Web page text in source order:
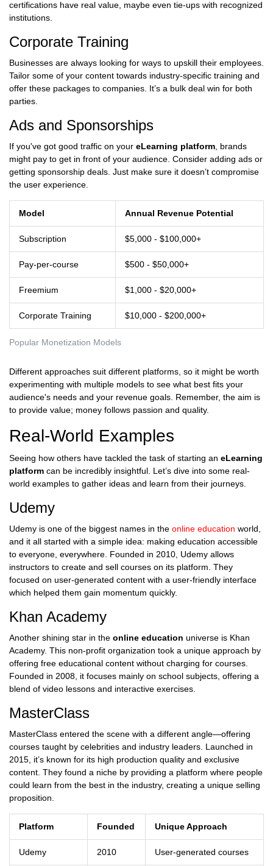
certifications have real value, maybe even tie-ups with recognized
institutions.
Corporate Training
Businesses are always looking for ways to upskill their employees.
Tailor some of your content towards industry-specific training and
offer these packages to companies. It’s a bulk deal win for both
parties.
Ads and Sponsorships
If you've got good traffic on your eLearning platform, brands
might pay to get in front of your audience. Consider adding ads or
getting sponsorship deals. Just make sure it doesn’t compromise
the user experience.
Popular Monetization Models
Model Annual Revenue Potential
Subscription $5,000 - $100,000+
Pay-per-course $500 - $50,000+
Freemium $1,000 - $20,000+
Corporate Training $10,000 - $200,000+
Different approaches suit different platforms, so it might be worth
experimenting with multiple models to see what best fits your
audience's needs and your revenue goals. Remember, the aim is
to provide value; money follows passion and quality.
Real-World Examples
Seeing how others have tackled the task of starting an eLearning
platform can be incredibly insightful. Let’s dive into some real-
world examples to gather ideas and learn from their journeys.
Udemy
Udemy is one of the biggest names in the online education world,
and it all started with a simple idea: making education accessible
to everyone, everywhere. Founded in 2010, Udemy allows
instructors to create and sell courses on its platform. They
focused on user-generated content with a user-friendly interface
which helped them gain momentum quickly.
Khan Academy
Another shining star in the online education universe is Khan
Academy. This non-profit organization took a unique approach by
offering free educational content without charging for courses.
Founded in 2008, it focuses mainly on school subjects, offering a
blend of video lessons and interactive exercises.
MasterClass
MasterClass entered the scene with a different angle—offering
courses taught by celebrities and industry leaders. Launched in
2015, it’s known for its high production quality and exclusive
content. They found a niche by providing a platform where people
could learn from the best in the industry, creating a unique selling
proposition.
Platform Founded Unique Approach
Udemy 2010 User-generated courses